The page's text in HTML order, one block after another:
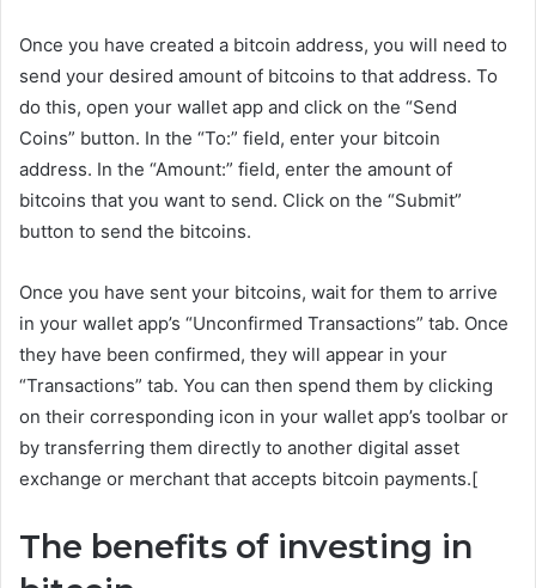
Once you have created a bitcoin address, you will need to
send your desired amount of bitcoins to that address. To
do this, open your wallet app and click on the “Send
Coins” button. In the “To:” field, enter your bitcoin
address. In the “Amount:” field, enter the amount of
bitcoins that you want to send. Click on the “Submit”
button to send the bitcoins.
Once you have sent your bitcoins, wait for them to arrive
in your wallet app’s “Unconfirmed Transactions” tab. Once
they have been confirmed, they will appear in your
“Transactions” tab. You can then spend them by clicking
on their corresponding icon in your wallet app’s toolbar or
by transferring them directly to another digital asset
exchange or merchant that accepts bitcoin payments.[
The benefits of investing in